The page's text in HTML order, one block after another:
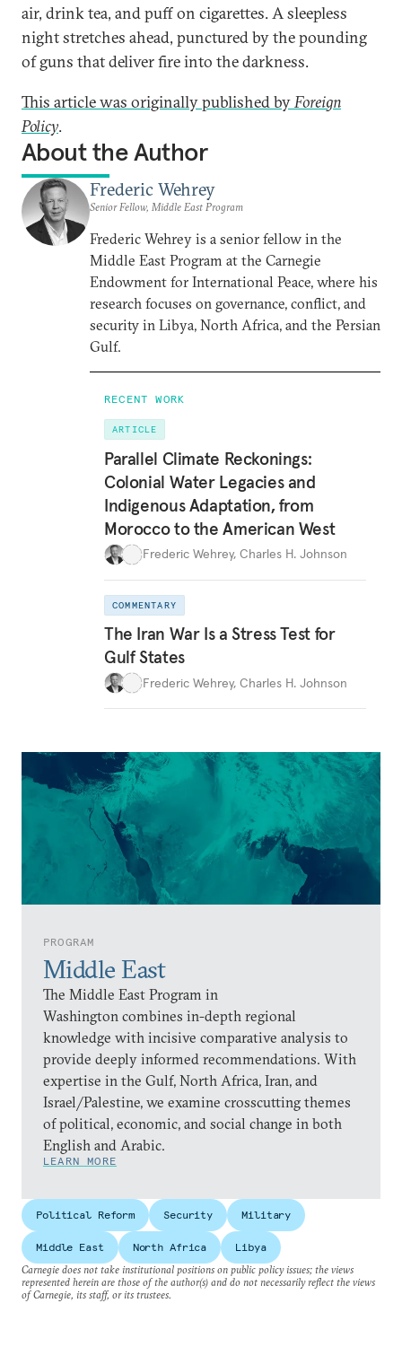
PROGRAM
Middle East
The Middle East Program in
Washington combines in-depth regional
knowledge with incisive comparative analysis to
provide deeply informed recommendations. With
expertise in the Gulf, North Africa, Iran, and
Israel/Palestine, we examine crosscutting themes
of political, economic, and social change in both
English and Arabic.
LEARN MORE
air, drink tea, and puff on cigarettes. A sleepless
night stretches ahead, punctured by the pounding
of guns that deliver fire into the darkness.
This article was originally published byForeign
Policy.
About the Author
Frederic Wehrey
Senior Fellow, Middle East Program
Frederic Wehrey is a senior fellow in the
Middle East Program at the Carnegie
Endowment for International Peace, where his
research focuses on governance, conflict, and
security in Libya, North Africa, and the Persian
Gulf.
RECENT WORK
ARTICLE
Parallel Climate Reckonings:
Colonial Water Legacies and
Indigenous Adaptation, from
Morocco to the American West
Frederic Wehrey, Charles H. Johnson
COMMENTARY
The Iran War Is a Stress Test for
Gulf States
Frederic Wehrey, Charles H. Johnson
Political Reform Security Military
Middle East North Africa
Libya
Carnegie does not take institutional positions on public policy issues; the views
represented herein are those of the author(s) and do not necessarily reflect the views
of Carnegie, its staff, or its trustees.